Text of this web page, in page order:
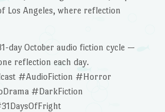
Los Angeles, where reflection
day October audio fiction cycle —
reflection each day.
#AudioFiction #Horror
#DarkFiction